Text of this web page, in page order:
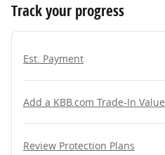
Track your progress
Est. Payment
Add a KBB.com Trade-In Value
Review Protection Plans